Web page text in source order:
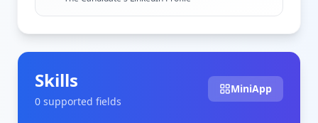
Skills
0 supported fields
MiniApp